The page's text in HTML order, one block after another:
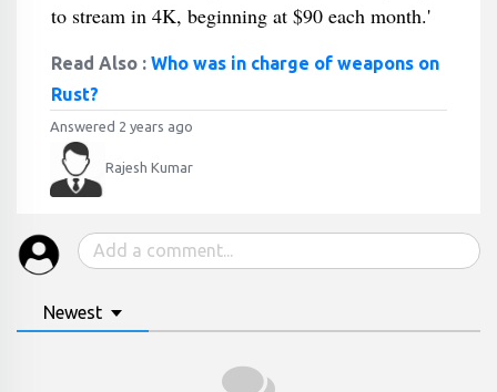
to stream in 4K, beginning at $90 each month.'
Read Also : Who was in charge of weapons on
Rust?
Answered 2 years ago
Rajesh Kumar
Newest